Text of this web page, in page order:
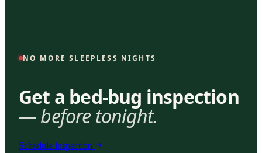
NO MORE SLEEPLESS NIGHTS
Get a bed-bug inspection
— before tonight.
Schedule inspection